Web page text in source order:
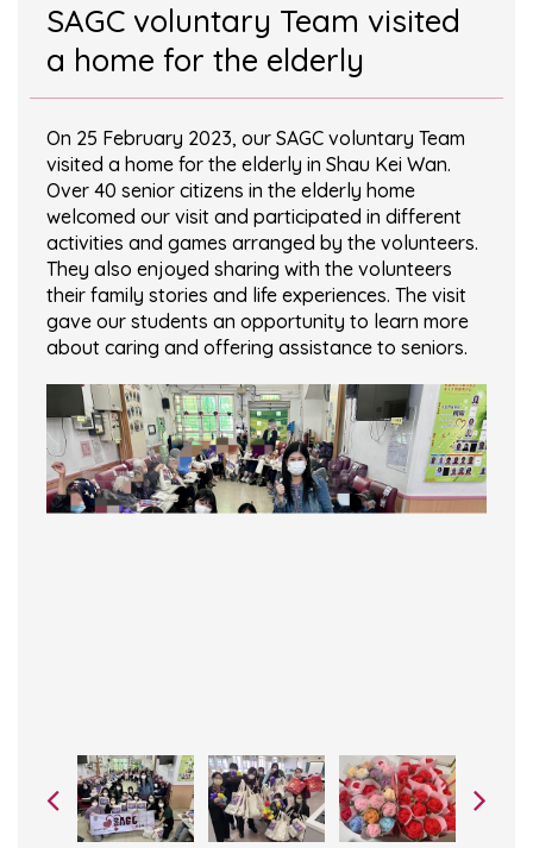
SAGC voluntary Team visited
a home for the elderly
On 25 February 2023, our SAGC voluntary Team
visited a home for the elderly in Shau Kei Wan.
Over 40 senior citizens in the elderly home
welcomed our visit and participated in different
activities and games arranged by the volunteers.
They also enjoyed sharing with the volunteers
their family stories and life experiences. The visit
gave our students an opportunity to learn more
about caring and offering assistance to seniors.